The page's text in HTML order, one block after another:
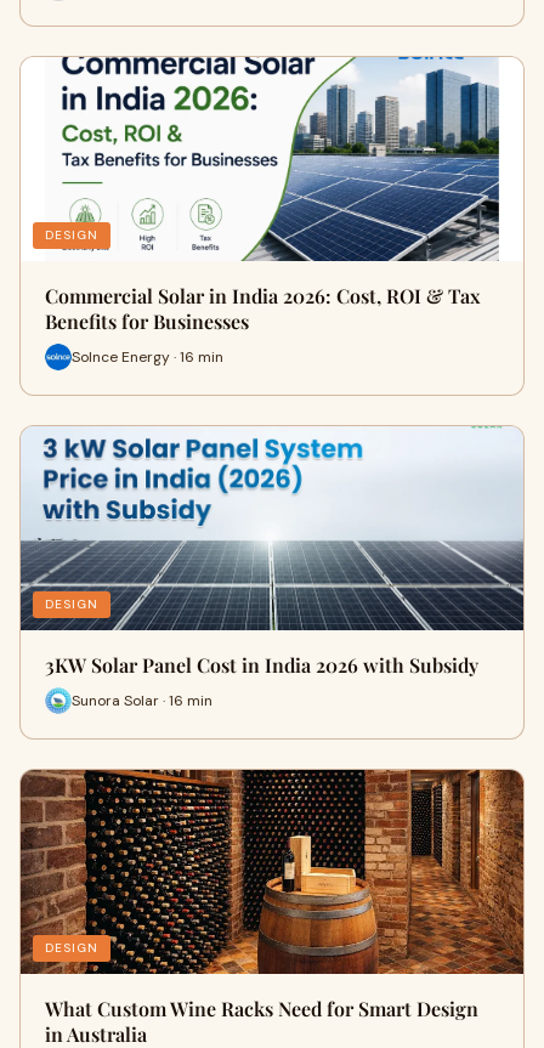
DESIGN
Commercial Solar in India 2026: Cost, ROI & Tax
Benefits for Businesses
Solnce Energy · 16 min
DESIGN
3KW Solar Panel Cost in India 2026 with Subsidy
Sunora Solar · 16 min
DESIGN
What Custom Wine Racks Need for Smart Design
in Australia